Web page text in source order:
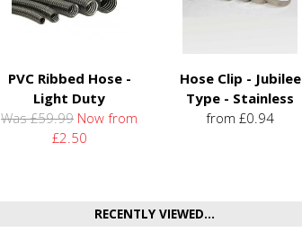
PVC Ribbed Hose -
Light Duty
Was £59.99 Now from
£2.50
Hose Clip - Jubilee
Type - Stainless
from £0.94
RECENTLY VIEWED...